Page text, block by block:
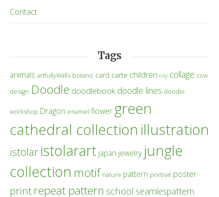
Contact
Tags
animals artfullyWalls botanic card carte children city collage cow
design Doodle doodlebook doodle lines doodle
workshop Dragon enamel flower green
cathedral collection illustration
istolar istolarart japan jewelry jungle
collection motif nature pattern portrait poster
printrepeat pattern school seamlespattern